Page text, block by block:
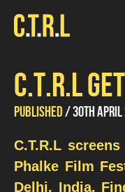
C.T.R.L
PUBLISHED 30TH
C.T.R.L
Phalke Film
Delhi, India.